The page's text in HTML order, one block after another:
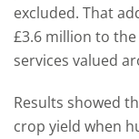
excluded. That
£3.6 million to
services valued
Results showed
crop yield when